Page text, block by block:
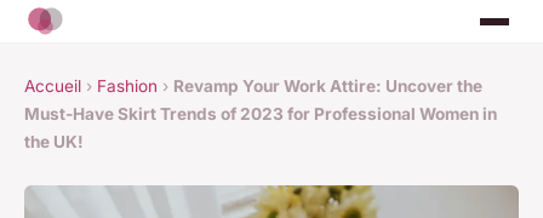
Accueil › Fashion › Revamp Your Work Attire: Uncover the
Must-Have Skirt Trends of 2023 for Professional Women in
the UK!